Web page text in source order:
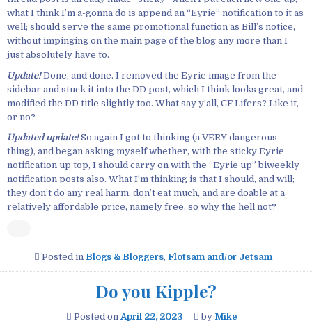
what I think I’m a-gonna do is append an “Eyrie” notification to it as
well; should serve the same promotional function as Bill’s notice,
without impinging on the main page of the blog any more than I
just absolutely have to.
Update!Done, and done. I removed the Eyrie image from the
sidebar and stuck it into the DD post, which I think looks great, and
modified the DD title slightly too. What say y’all, CF Lifers? Like it,
or no?
Updated update!So again I got to thinking (a VERY dangerous
thing), and began asking myself whether, with the sticky Eyrie
notification up top, I should carry on with the “Eyrie up” biweekly
notification posts also. What I’m thinking is that I should, and will;
they don’t do any real harm, don’t eat much, and are doable at a
relatively affordable price, namely free, so why the hell not?
Posted in Blogs & Bloggers, Flotsam and/or Jetsam
Do you Kipple?
Posted on April 22, 2023 by Mike